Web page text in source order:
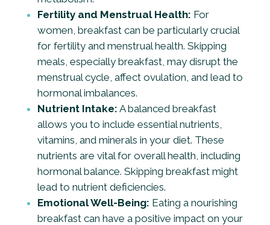
Fertility and Menstrual Health: For
women, breakfast can be particularly crucial
for fertility and menstrual health. Skipping
meals, especially breakfast, may disrupt the
menstrual cycle, affect ovulation, and lead to
hormonal imbalances.
Nutrient Intake: A balanced breakfast
allows you to include essential nutrients,
vitamins, and minerals in your diet. These
nutrients are vital for overall health, including
hormonal balance. Skipping breakfast might
lead to nutrient deficiencies.
Emotional Well-Being: Eating a nourishing
breakfast can have a positive impact on your